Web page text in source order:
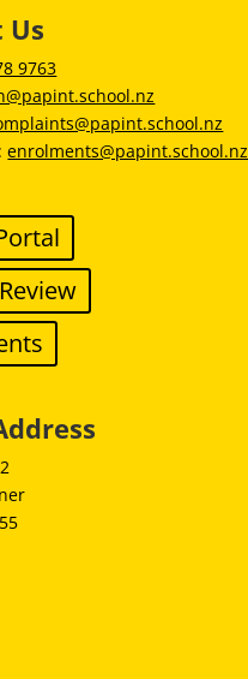
Us
9763
enrolments@papint.school.nz